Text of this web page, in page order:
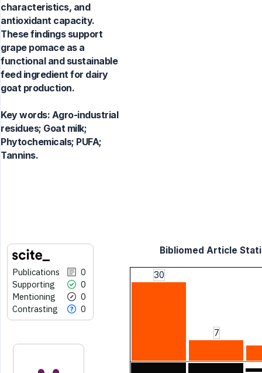
characteristics, and
antioxidant capacity.
These findings support
grape pomace as a
functional and sustainable
feed ingredient for dairy
goat production.
Key words: Agro-industrial
residues; Goat milk;
Phytochemicals; PUFA;
Tannins.
Publications
0
Supporting
0
Mentioning
0
Contrasting
0
Bibliomed Article
30
7